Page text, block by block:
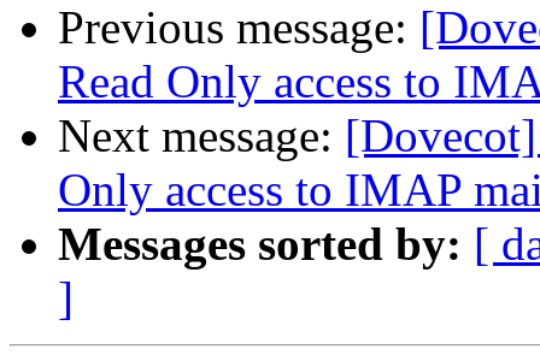
Previous message:
Read Only access to
Next message:
Only access to IMAP
Messages sorted by: [
]